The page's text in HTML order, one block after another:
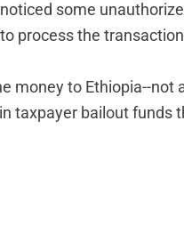
some
process the
money to Ethiopia--
taxpayer bailout funds